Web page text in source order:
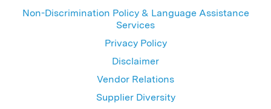
Non-Discrimination Policy & Language Assistance
Services
Privacy Policy
Disclaimer
Vendor Relations
Supplier Diversity